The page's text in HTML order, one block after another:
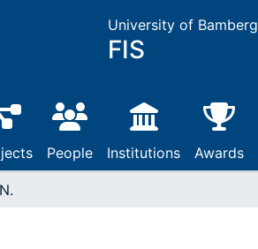
University of Bamberg
FIS
People Institutions Awards